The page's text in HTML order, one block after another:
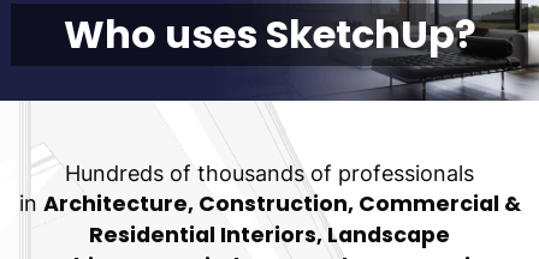
Who uses SketchUp?
Hundreds of thousands of professionals
in Architecture, Construction, Commercial &
Residential Interiors, Landscape